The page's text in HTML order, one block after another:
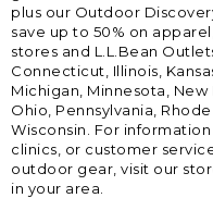
plus our Outdoor
save up to 50% on
stores and L.L.Bean
Connecticut, Illinois,
Michigan, Minnesota, New
Ohio, Pennsylvania,
Wisconsin. For
clinics, or customer
outdoor gear, visit our
in your area.